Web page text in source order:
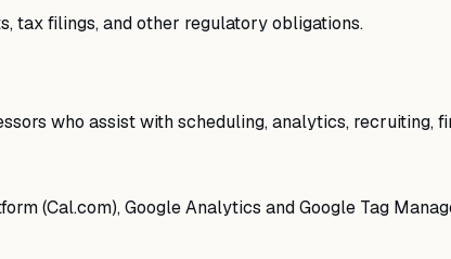
tax filings, and other regulatory obligations.
who assist with scheduling, analytics, recruiting,
(Cal.com), Google Analytics and Google Tag